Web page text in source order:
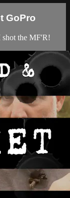
GoPro
shot the MF'R!